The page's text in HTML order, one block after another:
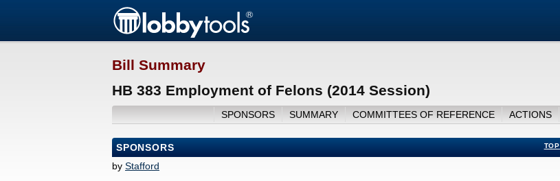
Bill Summary
HB 383 Employment of Felons (2014 Session)
SPONSORS SUMMARY COMMITTEES OF REFERENCE ACTIONS
TOP
SPONSORS
by Stafford